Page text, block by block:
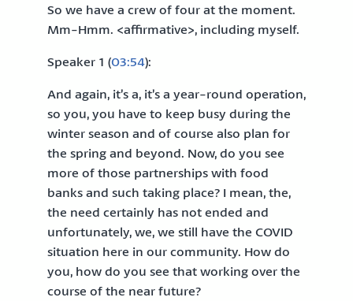
So we have a crew of four at the moment.
Mm-Hmm. <affirmative>, including myself.
Speaker 1 (03:54):
And again, it’s a, it’s a year-round operation,
so you, you have to keep busy during the
winter season and of course also plan for
the spring and beyond. Now, do you see
more of those partnerships with food
banks and such taking place? I mean, the,
the need certainly has not ended and
unfortunately, we, we still have the COVID
situation here in our community. How do
you, how do you see that working over the
course of the near future?